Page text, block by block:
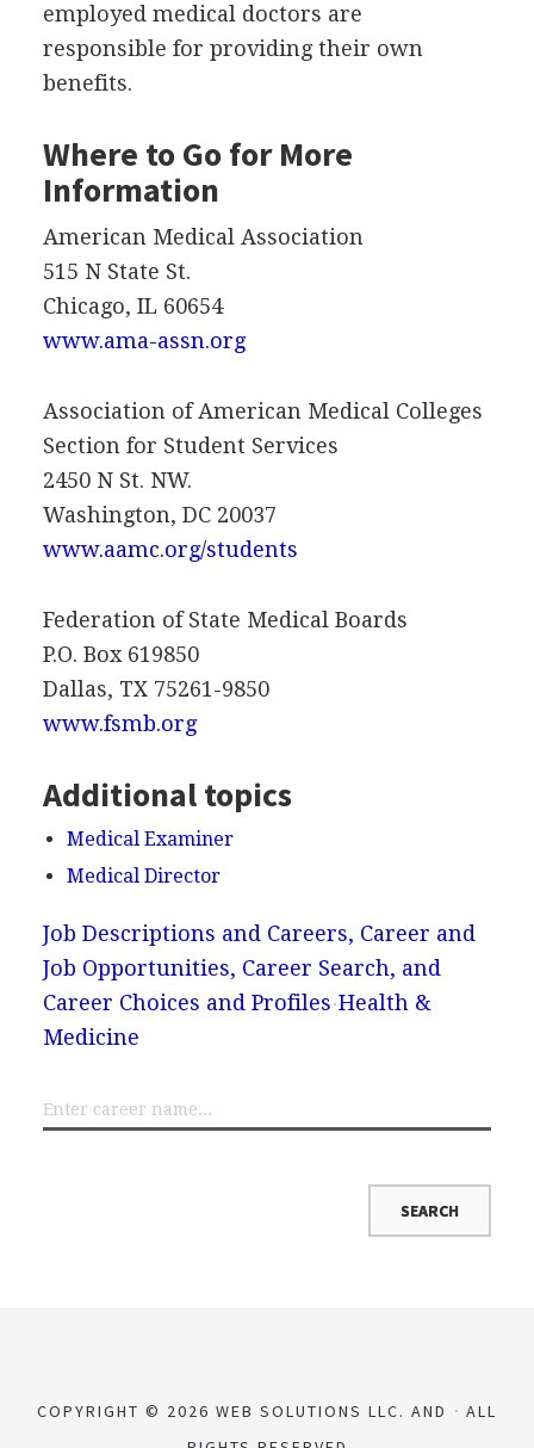
employed medical doctors are
responsible for providing their own
benefits.
Where to Go for More
Information
American Medical Association
515 N State St.
Chicago, IL 60654
www.ama-assn.org
Association of American Medical Colleges
Section for Student Services
2450 N St. NW.
Washington, DC 20037
www.aamc.org/students
Federation of State Medical Boards
P.O. Box 619850
Dallas, TX 75261-9850
www.fsmb.org
Additional topics
Medical Examiner
Medical Director
Job Descriptions and Careers, Career and
Job Opportunities, Career Search, and
Career Choices and Profiles Health &
Medicine
COPYRIGHT © 2026 WEB SOLUTIONS LLC. AND
ALL